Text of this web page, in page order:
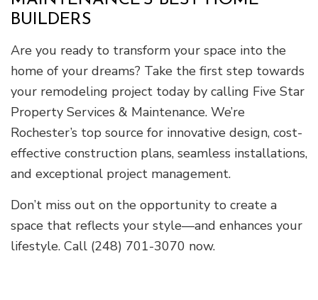
BUILDERS
Are you ready to transform your space into the
home of your dreams? Take the first step towards
your remodeling project today by calling Five Star
Property Services & Maintenance. We’re
Rochester’s top source for innovative design, cost-
effective construction plans, seamless installations,
and exceptional project management.
Don’t miss out on the opportunity to create a
space that reflects your style—and enhances your
lifestyle. Call (248) 701-3070 now.